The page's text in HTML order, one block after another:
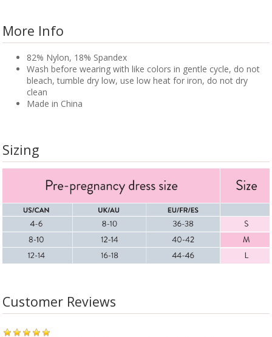
More Info
82% Nylon, 18% Spandex
Wash before wearing with like colors in gentle cycle, do not
bleach, tumble dry low, use low heat for iron, do not dry
clean
Made in China
Sizing
Customer Reviews